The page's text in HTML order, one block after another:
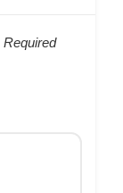
Required